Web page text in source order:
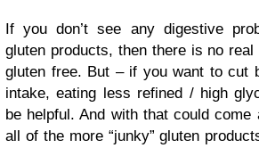
If you don’t see any digestive
gluten products, then there is no
gluten free. But – if you want to cut
intake, eating less refined / high
be helpful. And with that could come
all of the more “junky” gluten